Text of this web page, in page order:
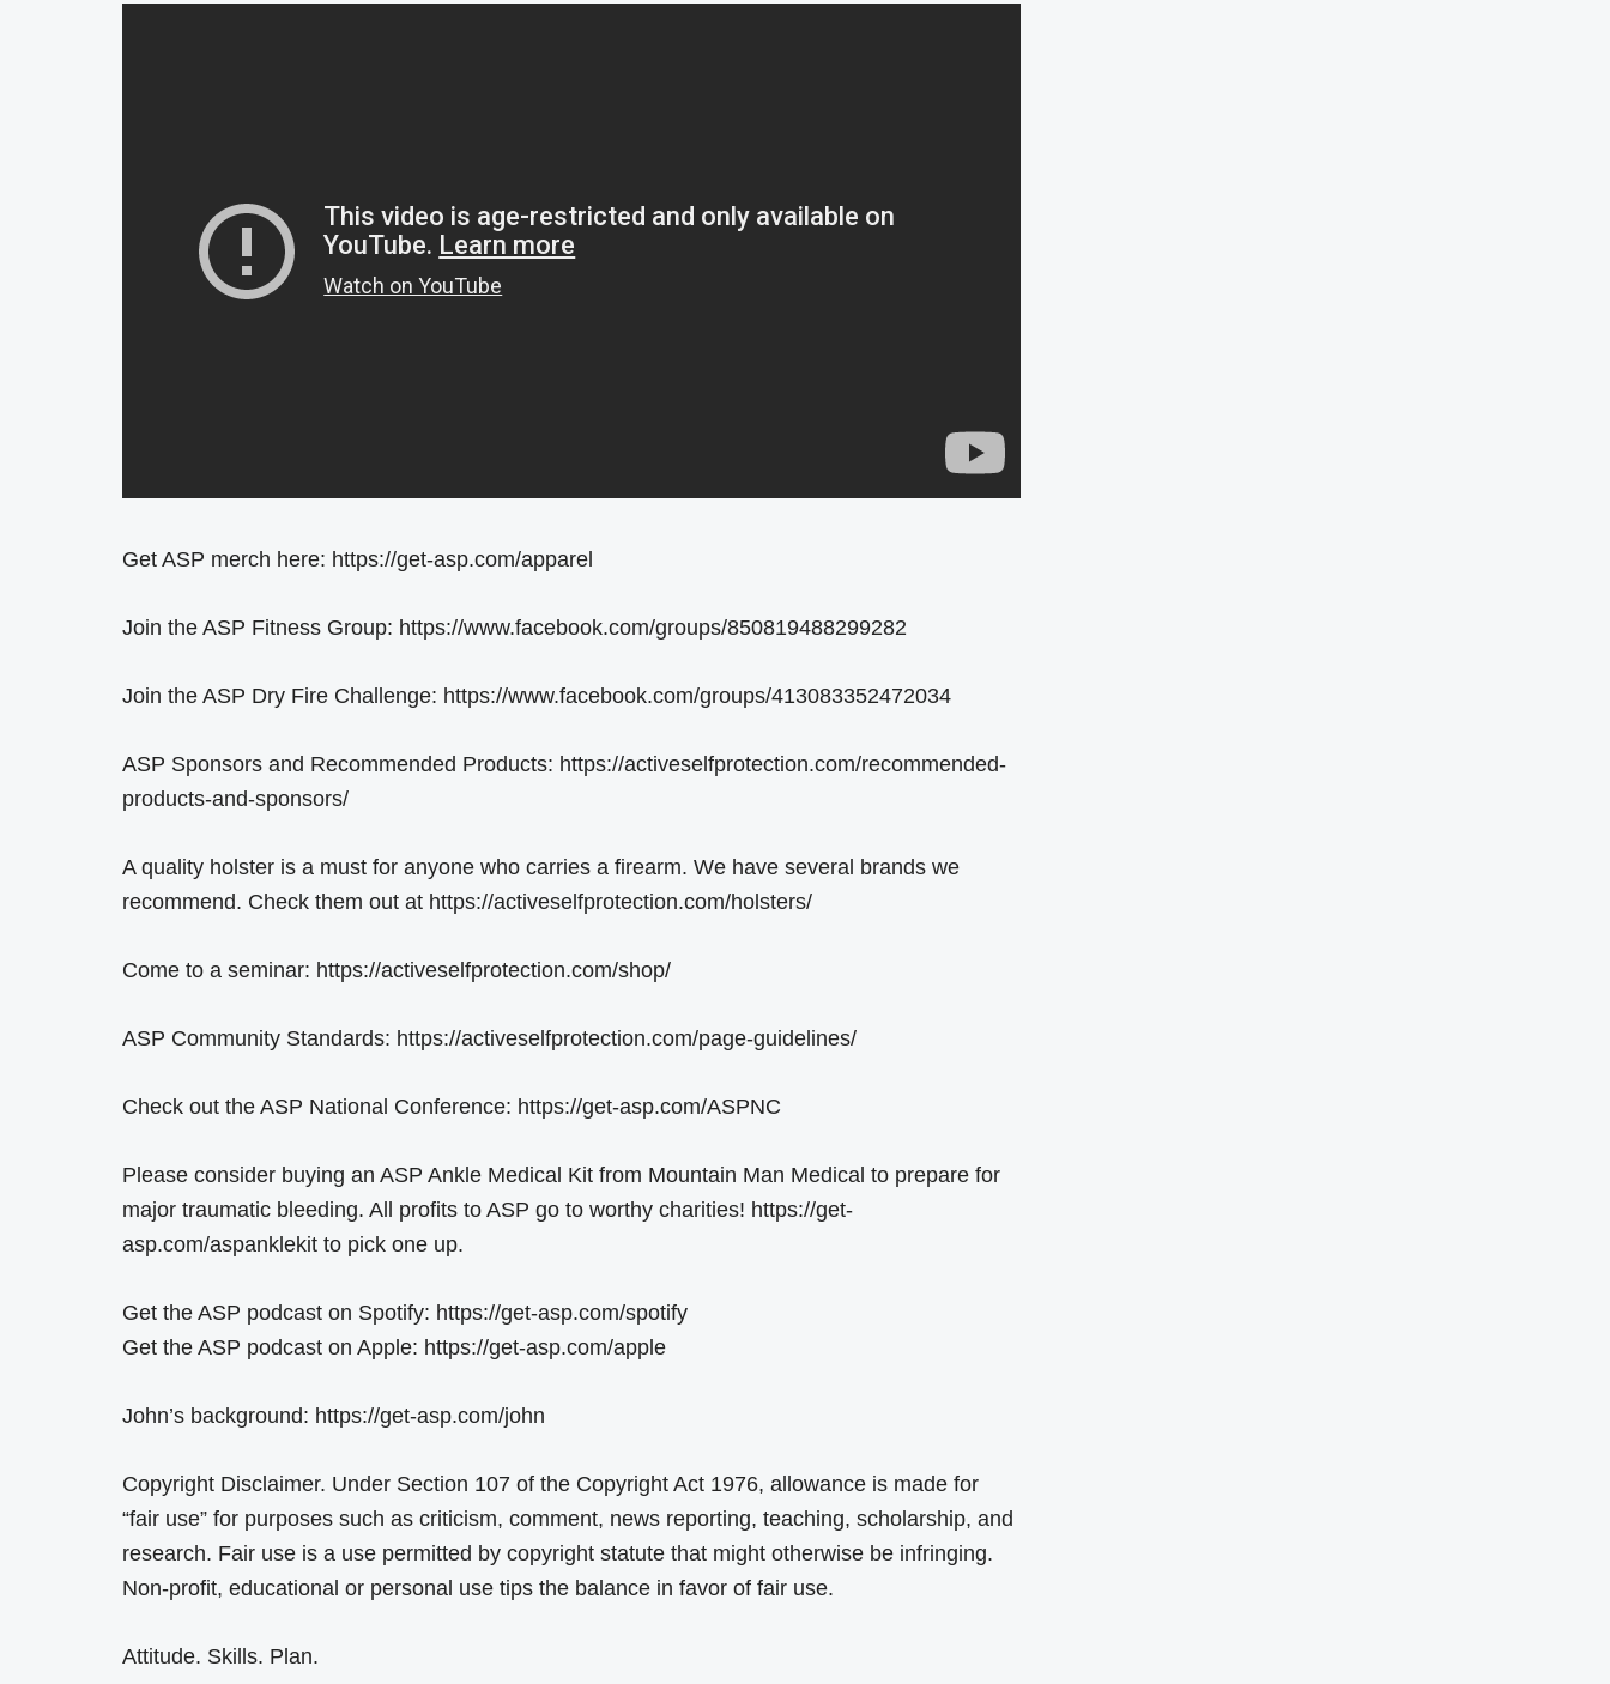
Get ASP merch here: https://get-asp.com/apparel
Join the ASP Fitness Group: https://www.facebook.com/groups/850819488299282
Join the ASP Dry Fire Challenge: https://www.facebook.com/groups/413083352472034
ASP Sponsors and Recommended Products: https://activeselfprotection.com/recommended-
products-and-sponsors/
A quality holster is a must for anyone who carries a firearm. We have several brands we
recommend. Check them out at https://activeselfprotection.com/holsters/
Come to a seminar: https://activeselfprotection.com/shop/
ASP Community Standards: https://activeselfprotection.com/page-guidelines/
Check out the ASP National Conference: https://get-asp.com/ASPNC
Please consider buying an ASP Ankle Medical Kit from Mountain Man Medical to prepare for
major traumatic bleeding. All profits to ASP go to worthy charities! https://get-
asp.com/aspanklekit to pick one up.
Get the ASP podcast on Spotify: https://get-asp.com/spotify
Get the ASP podcast on Apple: https://get-asp.com/apple
John’s background: https://get-asp.com/john
Copyright Disclaimer. Under Section 107 of the Copyright Act 1976, allowance is made for
“fair use” for purposes such as criticism, comment, news reporting, teaching, scholarship, and
research. Fair use is a use permitted by copyright statute that might otherwise be infringing.
Non-profit, educational or personal use tips the balance in favor of fair use.
Attitude. Skills. Plan.